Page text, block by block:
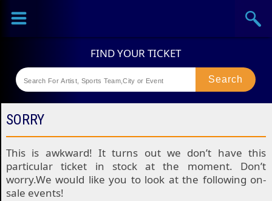
Sports
Theaters
SORRY
This is awkward! It turns out we don’t have this
particular ticket in stock at the moment. Don’t
worry.We would like you to look at the following on-
sale events!